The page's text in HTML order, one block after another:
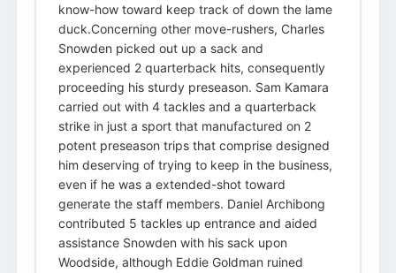
know-how toward keep track of down the lame
duck.Concerning other move-rushers, Charles
Snowden picked out up a sack and
experienced 2 quarterback hits, consequently
proceeding his sturdy preseason. Sam Kamara
carried out with 4 tackles and a quarterback
strike in just a sport that manufactured on 2
potent preseason trips that comprise designed
him deserving of trying to keep in the business,
even if he was a extended-shot toward
generate the staff members. Daniel Archibong
contributed 5 tackles up entrance and aided
assistance Snowden with his sack upon
Woodside, although Eddie Goldman ruined